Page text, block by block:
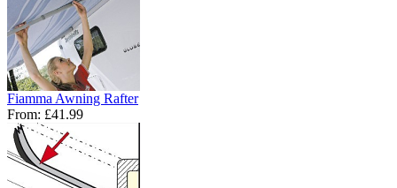
Fiamma Awning Rafter
From: £41.99